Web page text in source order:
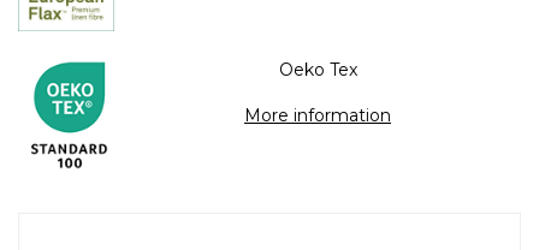
Oeko Tex
More information